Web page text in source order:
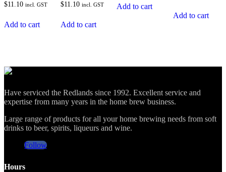
$11.10 incl. GST
Add to cart
$11.10 incl. GST
Add to cart
Add to cart
Add to cart
Have serviced the Redlands since 1992. Excellent service and
expertise from many years in the home brew business.
Large range of products for all your home brewing needs from soft
drinks to beer, spirits, liqueurs and wine.
Follow
Hours